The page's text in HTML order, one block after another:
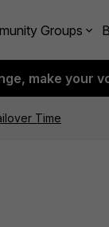
Groups
make your
Time